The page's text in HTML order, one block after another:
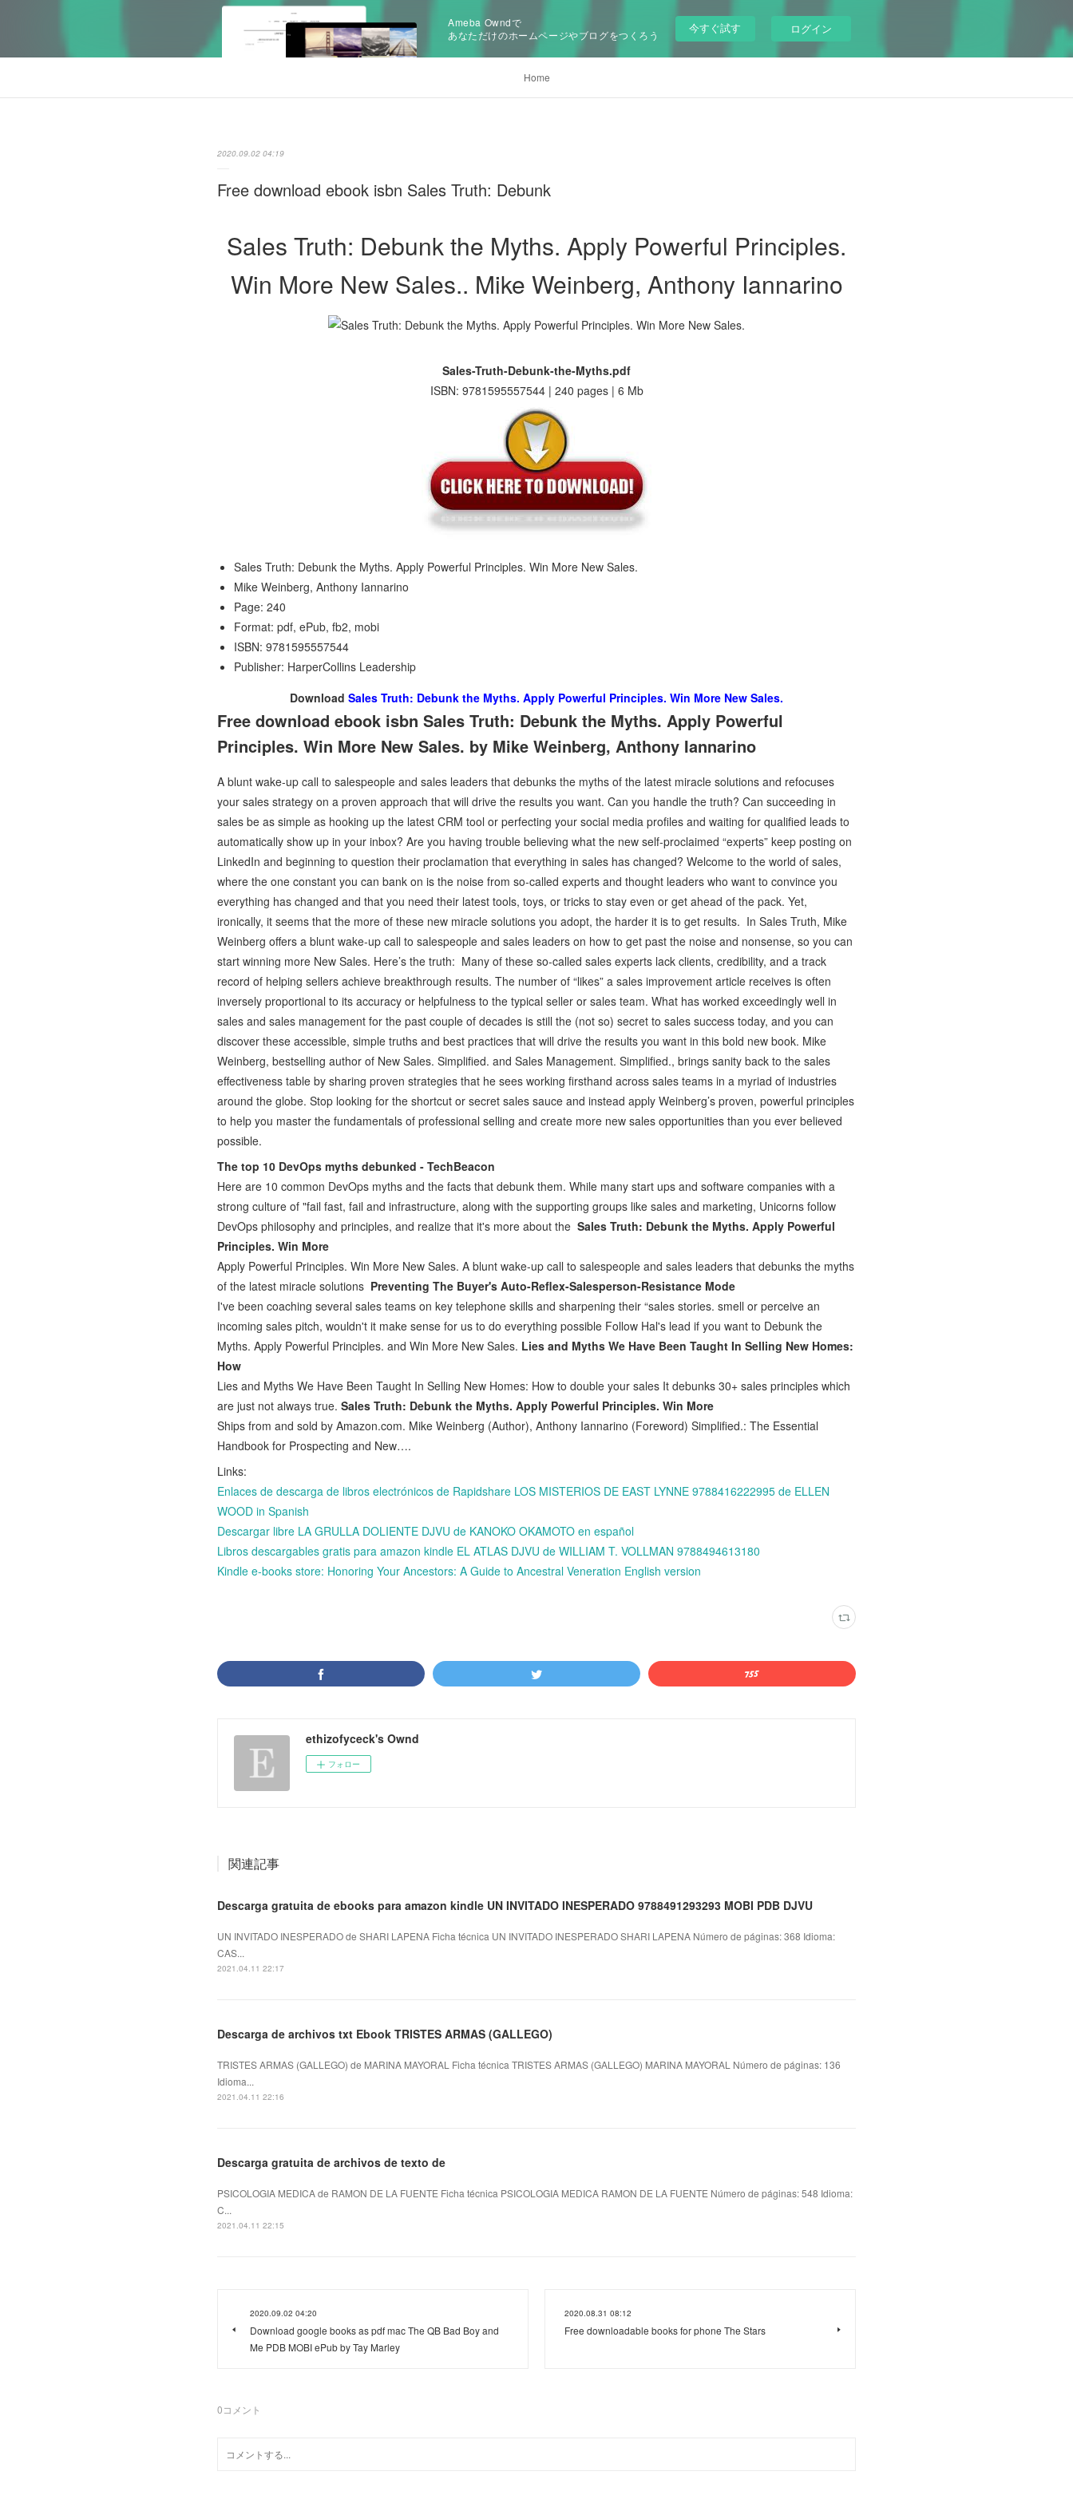
Ameba Owndで
あなただけのホームページやブログをつくろう
今すぐ試す ログイン
Home
2020.09.02 04:19
Free download ebook isbn Sales Truth: Debunk
Sales Truth: Debunk the Myths. Apply Powerful Principles.
Win More New Sales.. Mike Weinberg, Anthony Iannarino
Sales-Truth-Debunk-the-Myths.pdf
ISBN: 9781595557544 | 240 pages | 6 Mb
Sales Truth: Debunk the Myths. Apply Powerful Principles. Win More New Sales.
Mike Weinberg, Anthony Iannarino
Page: 240
Format: pdf, ePub, fb2, mobi
ISBN: 9781595557544
Publisher: HarperCollins Leadership
Download Sales Truth: Debunk the Myths. Apply Powerful Principles. Win More New Sales.
Free download ebook isbn Sales Truth: Debunk the Myths. Apply Powerful
Principles. Win More New Sales. by Mike Weinberg, Anthony Iannarino
A blunt wake-up call to salespeople and sales leaders that debunks the myths of the latest miracle solutions and refocuses
your sales strategy on a proven approach that will drive the results you want. Can you handle the truth? Can succeeding in
sales be as simple as hooking up the latest CRM tool or perfecting your social media profiles and waiting for qualified leads to
automatically show up in your inbox? Are you having trouble believing what the new self-proclaimed “experts” keep posting on
LinkedIn and beginning to question their proclamation that everything in sales has changed? Welcome to the world of sales,
where the one constant you can bank on is the noise from so-called experts and thought leaders who want to convince you
everything has changed and that you need their latest tools, toys, or tricks to stay even or get ahead of the pack. Yet,
ironically, it seems that the more of these new miracle solutions you adopt, the harder it is to get results. In Sales Truth, Mike
Weinberg offers a blunt wake-up call to salespeople and sales leaders on how to get past the noise and nonsense, so you can
start winning more New Sales. Here’s the truth: Many of these so-called sales experts lack clients, credibility, and a track
record of helping sellers achieve breakthrough results. The number of “likes” a sales improvement article receives is often
inversely proportional to its accuracy or helpfulness to the typical seller or sales team. What has worked exceedingly well in
sales and sales management for the past couple of decades is still the (not so) secret to sales success today, and you can
discover these accessible, simple truths and best practices that will drive the results you want in this bold new book. Mike
Weinberg, bestselling author of New Sales. Simplified. and Sales Management. Simplified., brings sanity back to the sales
effectiveness table by sharing proven strategies that he sees working firsthand across sales teams in a myriad of industries
around the globe. Stop looking for the shortcut or secret sales sauce and instead apply Weinberg’s proven, powerful principles
to help you master the fundamentals of professional selling and create more new sales opportunities than you ever believed
possible.
The top 10 DevOps myths debunked - TechBeacon
Here are 10 common DevOps myths and the facts that debunk them. While many start ups and software companies with a
strong culture of "fail fast, fail and infrastructure, along with the supporting groups like sales and marketing, Unicorns follow
DevOps philosophy and principles, and realize that it's more about the Sales Truth: Debunk the Myths. Apply Powerful
Principles. Win More
Apply Powerful Principles. Win More New Sales. A blunt wake-up call to salespeople and sales leaders that debunks the myths
of the latest miracle solutions Preventing The Buyer's Auto-Reflex-Salesperson-Resistance Mode
I've been coaching several sales teams on key telephone skills and sharpening their “sales stories. smell or perceive an
incoming sales pitch, wouldn't it make sense for us to do everything possible Follow Hal's lead if you want to Debunk the
Myths. Apply Powerful Principles. and Win More New Sales. Lies and Myths We Have Been Taught In Selling New Homes:
How
Lies and Myths We Have Been Taught In Selling New Homes: How to double your sales It debunks 30+ sales principles which
are just not always true. Sales Truth: Debunk the Myths. Apply Powerful Principles. Win More
Ships from and sold by Amazon.com. Mike Weinberg (Author), Anthony Iannarino (Foreword) Simplified.: The Essential
Handbook for Prospecting and New….
Links:
Enlaces de descarga de libros electrónicos de Rapidshare LOS MISTERIOS DE EAST LYNNE 9788416222995 de ELLEN
WOOD in Spanish
Descargar libre LA GRULLA DOLIENTE DJVU de KANOKO OKAMOTO en español
Libros descargables gratis para amazon kindle EL ATLAS DJVU de WILLIAM T. VOLLMAN 9788494613180
Kindle e-books store: Honoring Your Ancestors: A Guide to Ancestral Veneration English version
ethizofyceck's Ownd
フォロー
関連記事
Descarga gratuita de ebooks para amazon kindle UN INVITADO INESPERADO 9788491293293 MOBI PDB DJVU
UN INVITADO INESPERADO de SHARI LAPENA Ficha técnica UN INVITADO INESPERADO SHARI LAPENA Número de páginas: 368 Idioma:
CAS...
2021.04.11 22:17
Descarga de archivos txt Ebook TRISTES ARMAS (GALLEGO)
TRISTES ARMAS (GALLEGO) de MARINA MAYORAL Ficha técnica TRISTES ARMAS (GALLEGO) MARINA MAYORAL Número de páginas: 136
Idioma...
2021.04.11 22:16
Descarga gratuita de archivos de texto de
PSICOLOGIA MEDICA de RAMON DE LA FUENTE Ficha técnica PSICOLOGIA MEDICA RAMON DE LA FUENTE Número de páginas: 548 Idioma:
C...
2021.04.11 22:15
2020.09.02 04:20
Download google books as pdf mac The QB Bad Boy and
Me PDB MOBI ePub by Tay Marley
2020.08.31 08:12
Free downloadable books for phone The Stars
0コメント